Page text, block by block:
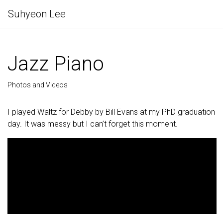
Suhyeon Lee
Jazz Piano
Photos and Videos
I played Waltz for Debby by Bill Evans at my PhD graduation
day. It was messy but I can’t forget this moment.